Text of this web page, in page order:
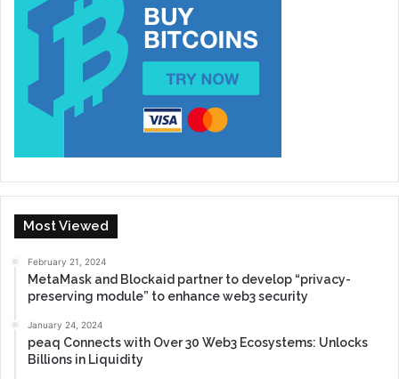
Most Viewed
February 21, 2024
MetaMask and Blockaid partner to develop “privacy-
preserving module” to enhance web3 security
January 24, 2024
peaq Connects with Over 30 Web3 Ecosystems: Unlocks
Billions in Liquidity